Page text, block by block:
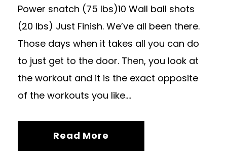
Power snatch (75 lbs)10 Wall ball shots
(20 lbs) Just Finish. We’ve all been there.
Those days when it takes all you can do
to just get to the door. Then, you look at
the workout and it is the exact opposite
of the workouts you like....
Read More